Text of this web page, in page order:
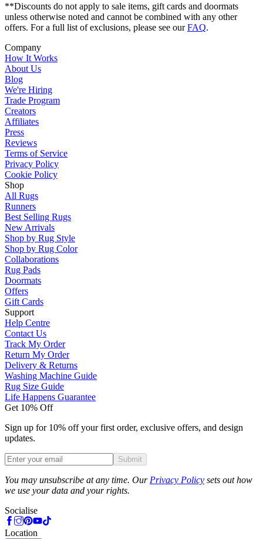
**Discounts do not apply to sale items, gift cards and doormats
unless otherwise noted and cannot be combined with any other
offers. For a full list of exclusions, please see ourFAQ.
Company
How It Works
About Us
Blog
We're Hiring
Trade Program
Creators
Affiliates
Press
Reviews
Terms of Service
Privacy Policy
Cookie Policy
Shop
All Rugs
Runners
Best Selling Rugs
New Arrivals
Shop by Rug Style
Shop by Rug Color
Collaborations
Rug Pads
Doormats
Offers
Gift Cards
Support
Help Centre
Contact Us
Track My Order
Return My Order
Delivery & Returns
Washing Machine Guide
Rug Size Guide
Life Happens Guarantee
Get 10% Off
Sign up for 10% off your first order, exclusive offers, and design
updates.
Submit
You may unsubscribe at any time. Our Privacy Policy sets out how
we use your data and your rights.
Socialise
Location